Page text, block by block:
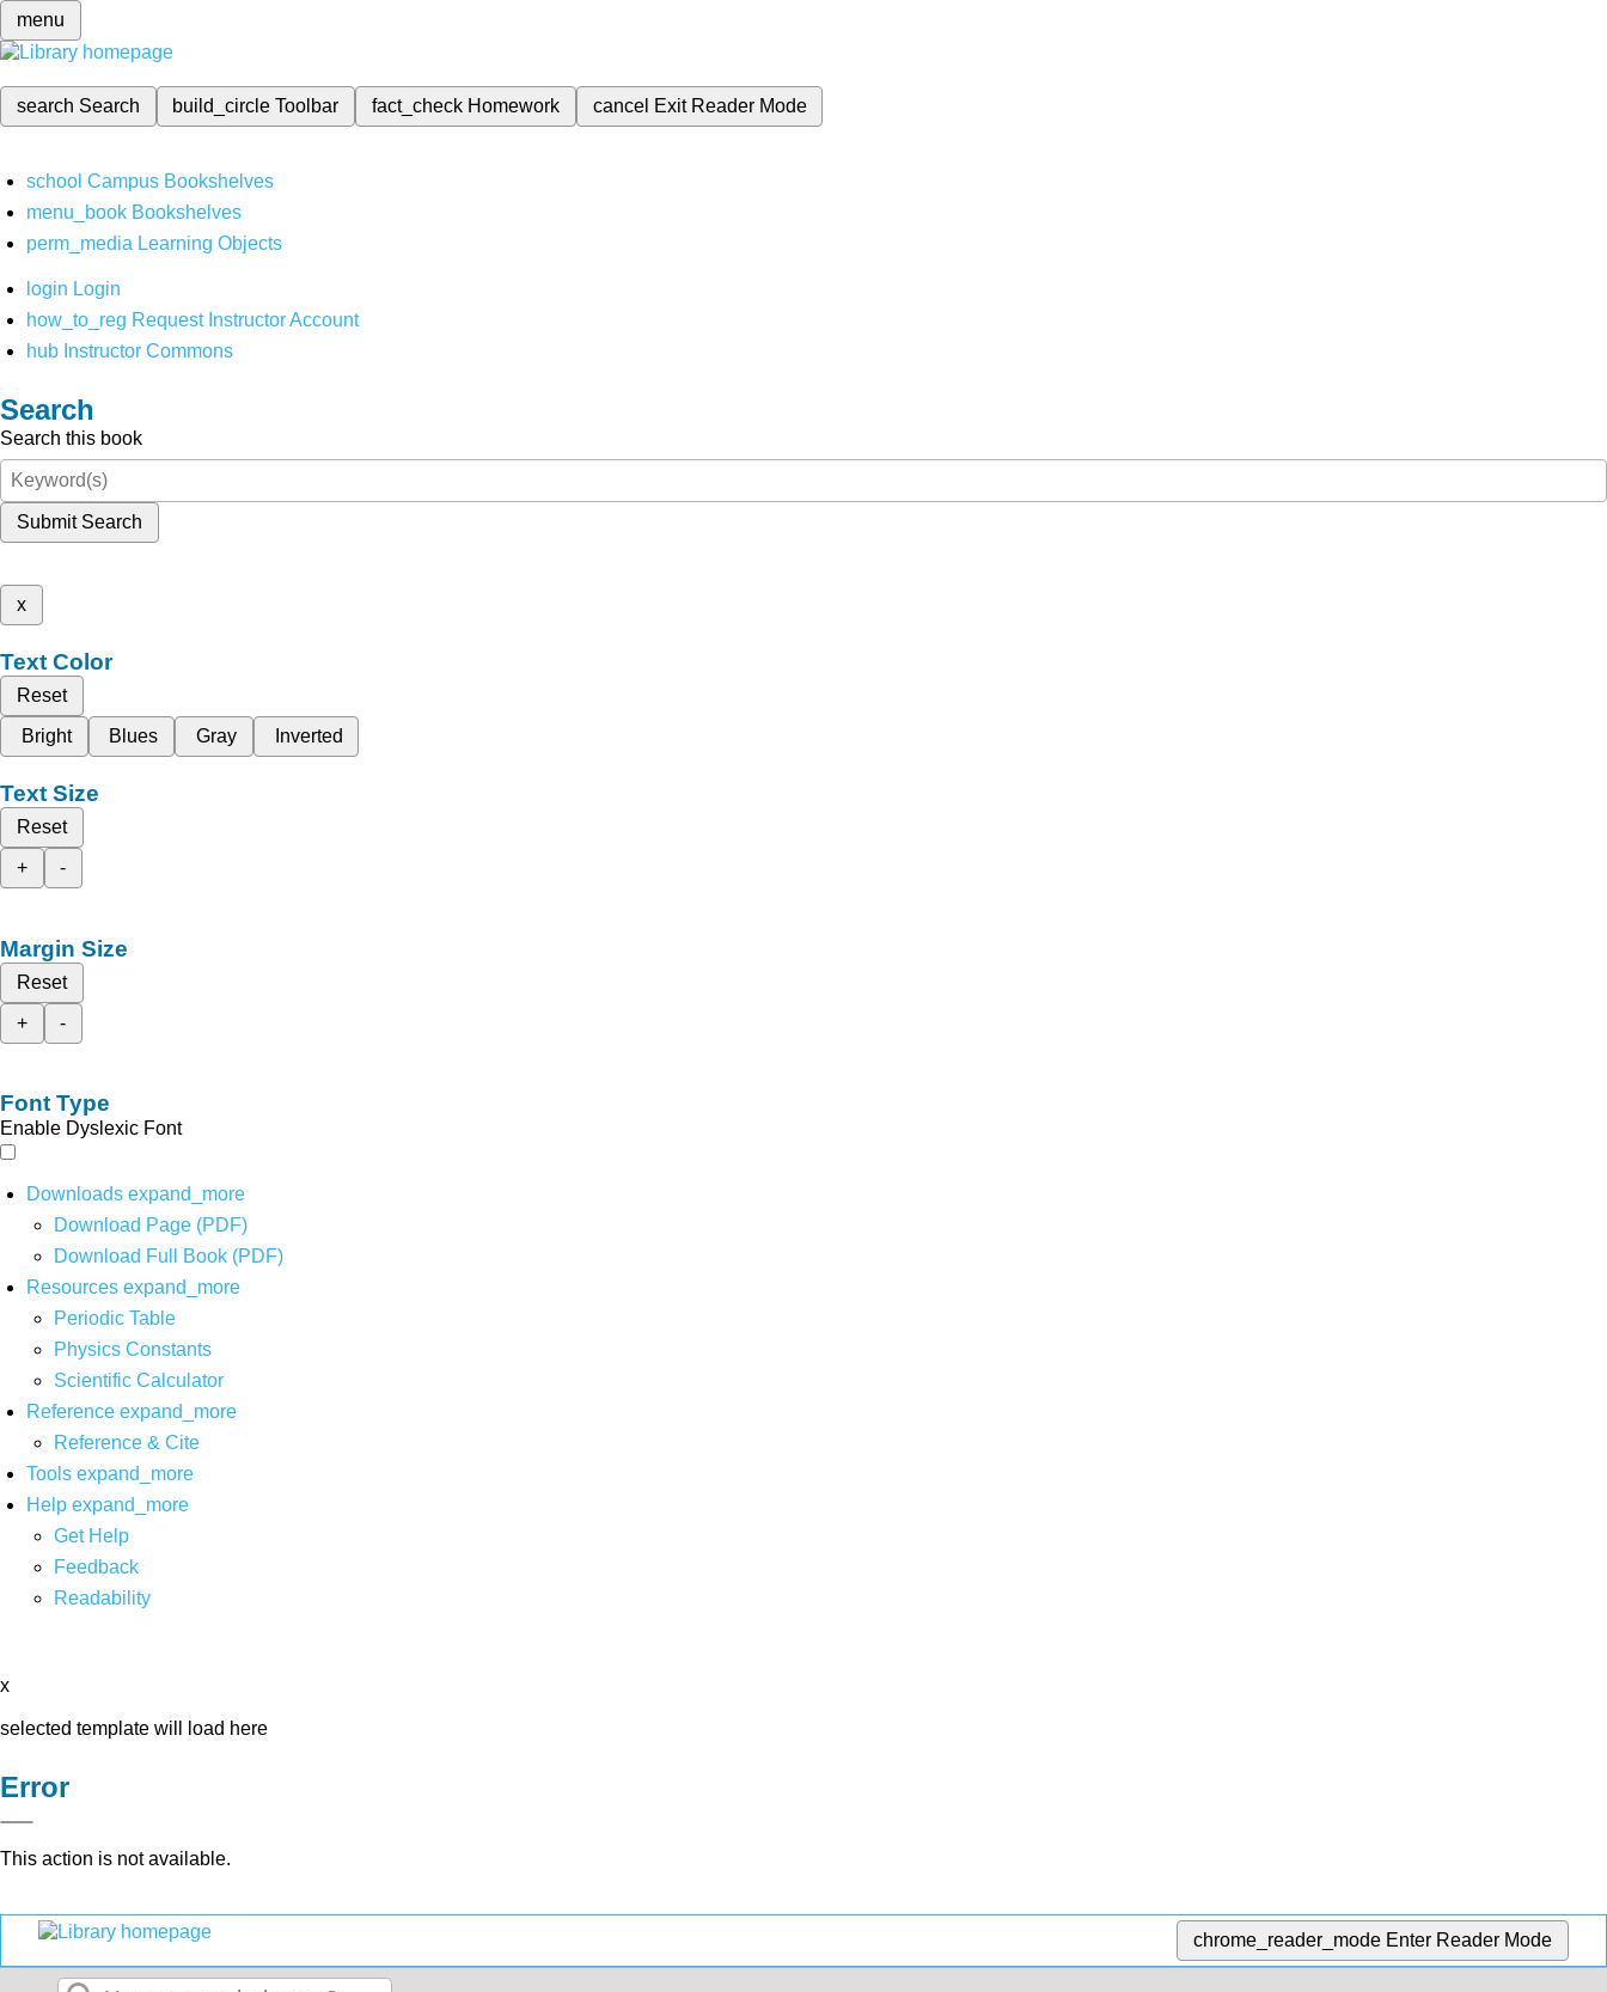
menu
search Search build_circleToolbar fact_check Homework cancel Exit Reader Mode
school Campus Bookshelves
menu_book Bookshelves
perm_media Learning Objects
login Login
how_to_reg Request Instructor Account
hub Instructor Commons
Search
Search this book
Submit Search
x
Text Color
Reset
Bright
Blues Gray Inverted
Text Size
Reset
+
-
Margin Size
Reset
+
-
Font Type
Enable Dyslexic Font
Downloads expand_more
Download Page (PDF)
Download Full Book (PDF)
Resources expand_more
Periodic Table
Physics Constants
Scientific Calculator
Reference expand_more
Reference & Cite
Tools expand_more
Help expand_more
Get Help
Feedback
Readability
x
selected template will load here
Error
This action is not available.
chrome_reader_mode Enter Reader Mode